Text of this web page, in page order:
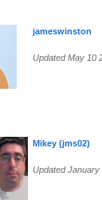
jameswinston
Updated May 10
Mikey (jms02)
Updated January